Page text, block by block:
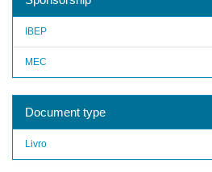
IBEP
MEC
Document type
Livro